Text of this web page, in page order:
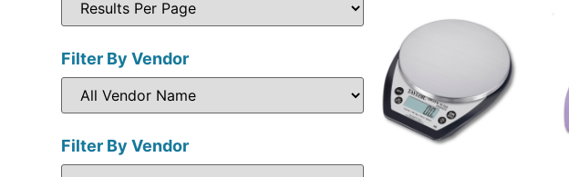
Filter By Vendor
Filter By Vendor